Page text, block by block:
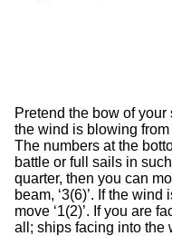
Pretend the bow of your
the wind is blowing
The numbers at the
battle or full sails in
quarter, then you can
beam, ‘3(6)’. If the
move ‘1(2)’. If you are
all; ships facing into the